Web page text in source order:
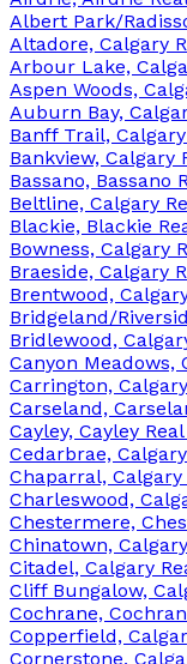
Albert Park/
Altadore, Calgary
Arbour Lake,
Aspen Woods,
Auburn Bay,
Banff Trail,
Bankview, Calgary
Bassano, Bassano
Beltline, Calgary
Blackie, Blackie
Bowness, Calgary
Braeside, Calgary
Brentwood,
Bridgeland/
Bridlewood,
Canyon Meadows,
Carrington,
Carseland,
Cayley, Cayley
Cedarbrae,
Chaparral, Calgary
Charleswood,
Chestermere,
Chinatown,
Citadel, Calgary
Cliff Bungalow,
Cochrane,
Copperfield,
Cornerstone,